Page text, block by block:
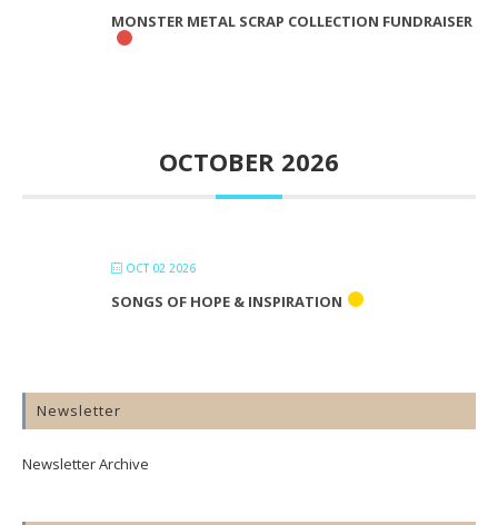
MONSTER METAL SCRAP COLLECTION FUNDRAISER
OCTOBER 2026
OCT 02 2026
SONGS OF HOPE & INSPIRATION
Newsletter
Newsletter Archive